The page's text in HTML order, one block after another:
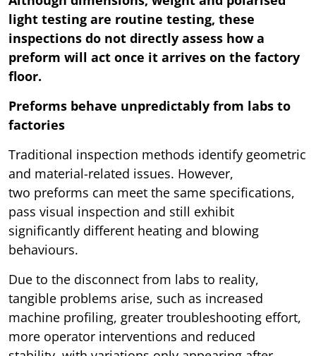
light testing are routine testing, these
inspections do not directly assess how a
preform will act once it arrives on the factory
floor.
Preforms behave unpredictably from labs to
factories
Traditional inspection methods identify geometric
and material-related issues. However,
two preforms can meet the same specifications,
pass visual inspection and still exhibit
significantly different heating and blowing
behaviours.
Due to the disconnect from labs to reality,
tangible problems arise, such as increased
machine profiling, greater troubleshooting effort,
more operator interventions and reduced